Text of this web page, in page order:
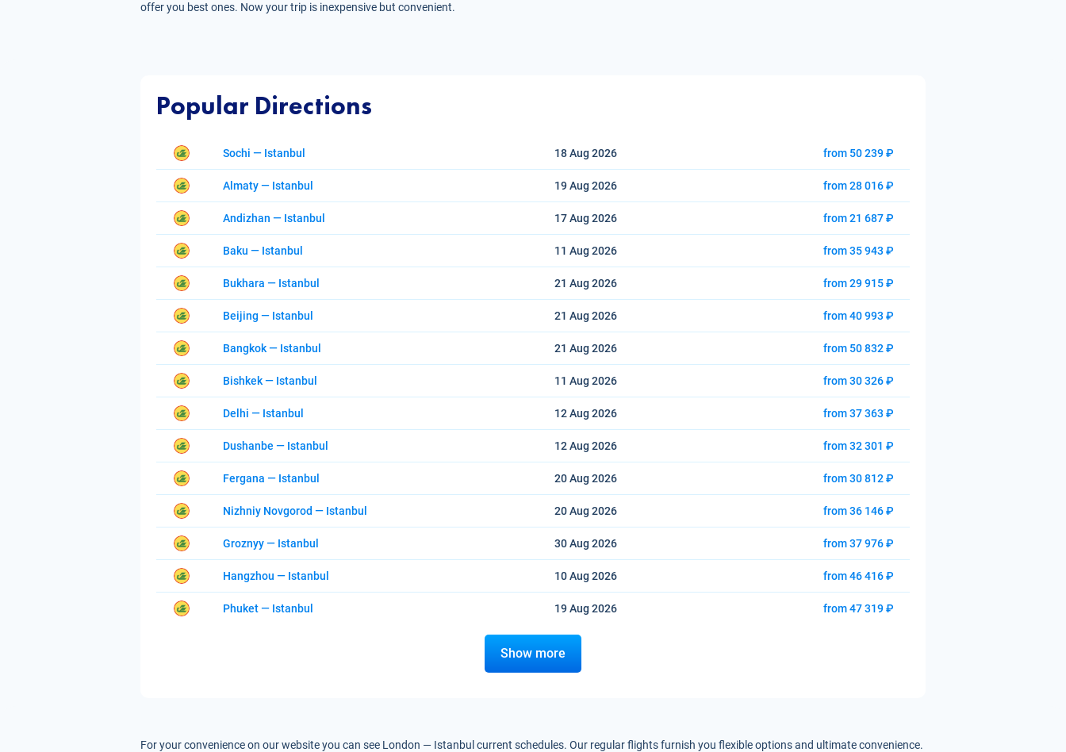
offer you best ones. Now your trip is inexpensive but convenient.
Popular Directions
Sochi — Istanbul 18 Aug 2026 from 50 239 ₽
Almaty — Istanbul 19 Aug 2026 from 28 016 ₽
Andizhan — Istanbul 17 Aug 2026 from 21 687 ₽
Baku — Istanbul 11 Aug 2026 from 35 943 ₽
Bukhara — Istanbul 21 Aug 2026 from 29 915 ₽
Beijing — Istanbul 21 Aug 2026 from 40 993 ₽
Bangkok — Istanbul 21 Aug 2026 from 50 832 ₽
Bishkek — Istanbul 11 Aug 2026 from 30 326 ₽
Delhi — Istanbul 12 Aug 2026 from 37 363 ₽
Dushanbe — Istanbul 12 Aug 2026 from 32 301 ₽
Fergana — Istanbul 20 Aug 2026 from 30 812 ₽
Nizhniy Novgorod — Istanbul 20 Aug 2026 from 36 146 ₽
Groznyy — Istanbul 30 Aug 2026 from 37 976 ₽
Hangzhou — Istanbul 10 Aug 2026 from 46 416 ₽
Phuket — Istanbul 19 Aug 2026 from 47 319 ₽
Show more
For your convenience on our website you can see London — Istanbul current schedules. Our regular flights furnish you flexible options and ultimate convenience.